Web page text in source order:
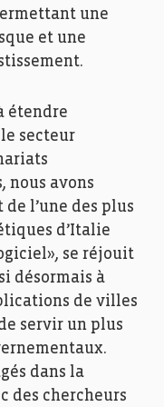
une
et une
étendre
secteur
nous avons
l’une des plus
d’Italie
se réjouit
désormais à
de villes
servir un plus
dans la
des chercheurs